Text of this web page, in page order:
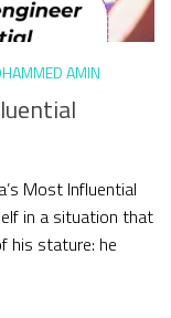
AMIN
Most Influential
in a situation that
his stature: he